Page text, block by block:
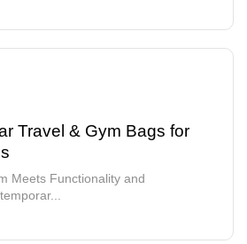
Travel & Gym Bags for
Meets Functionality and